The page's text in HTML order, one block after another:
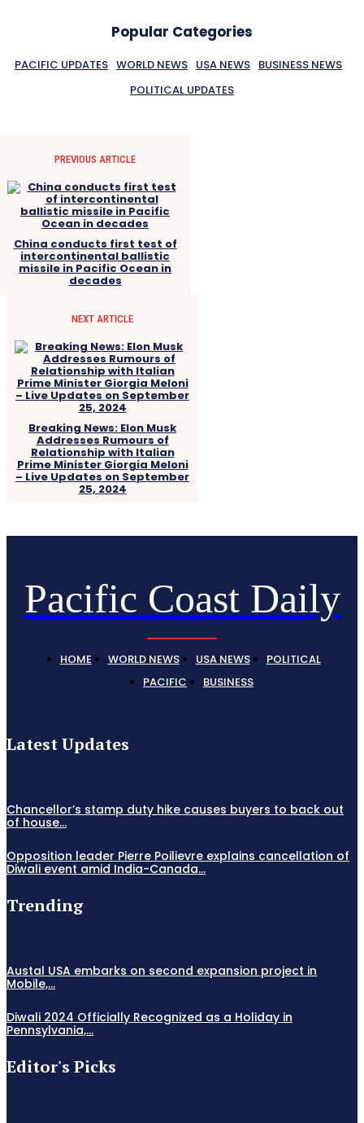
Popular Categories
PACIFIC UPDATES WORLD NEWS USA NEWS BUSINESS NEWS
POLITICAL UPDATES
PREVIOUS ARTICLE
China conducts first test of
intercontinental ballistic
missile in Pacific Ocean in
decades
NEXT ARTICLE
Breaking News: Elon Musk
Addresses Rumours of
Relationship with Italian
Prime Minister Giorgia Meloni
– Live Updates on September
25, 2024
Pacific Coast Daily
HOME WORLD NEWS USA NEWS
POLITICAL
PACIFIC
BUSINESS
Latest Updates
Chancellor’s stamp duty hike causes buyers to back out
of house...
Opposition leader Pierre Poilievre explains cancellation of
Diwali event amid India-Canada...
Trending
Austal USA embarks on second expansion project in
Mobile,...
Diwali 2024 Officially Recognized as a Holiday in
Pennsylvania,...
Editor's Picks